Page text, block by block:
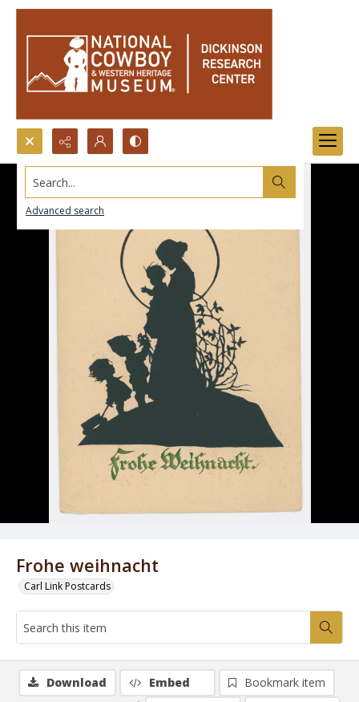
Search...
Advanced search
Frohe weihnacht
Carl Link Postcards
Download Embed
Bookmark item